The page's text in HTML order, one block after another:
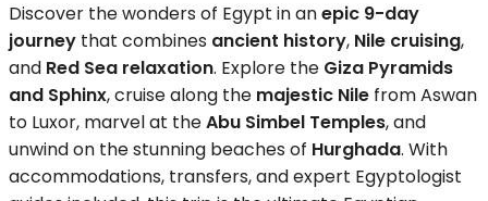
Discover the wonders of Egypt in anepic 9-day
journey that combines ancient history, Nile cruising,
and Red Sea relaxation. Explore the Giza Pyramids
and Sphinx, cruise along the majestic Nile from Aswan
to Luxor, marvel at theAbu Simbel Temples, and
unwind on the stunning beaches of Hurghada. With
accommodations, transfers, and expert Egyptologist